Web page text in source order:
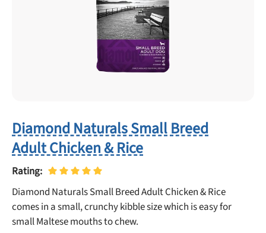
Diamond Naturals Small Breed
Adult Chicken & Rice
Rating:
Diamond Naturals Small Breed Adult Chicken & Rice
comes in a small, crunchy kibble size which is easy for
small Maltese mouths to chew.